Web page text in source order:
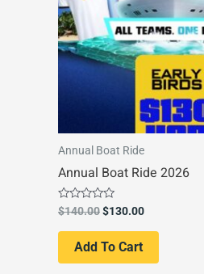
Annual Boat Ride
Annual Boat Ride 2026
Rated
0
out
$140.00$130.00
Add To Cart